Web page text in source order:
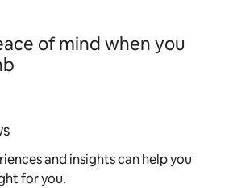
of mind when you
and insights can help you
for you.